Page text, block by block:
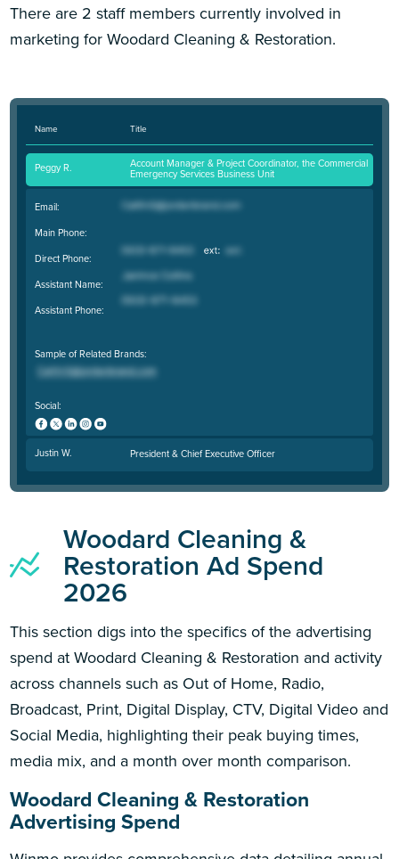
There are 2 staff members currently involved in
marketing for Woodard Cleaning & Restoration.
Name Title
Peggy R. Account Manager & Project Coordinator, the Commercial
Emergency Services Business Unit
Email:
Main Phone:
Direct Phone:
Assistant Name:
Assistant Phone:
Sample of Related Brands:
Social:
Justin W. President & Chief Executive Officer
Woodard Cleaning &
Restoration Ad Spend
2026
This section digs into the specifics of the advertising
spend at Woodard Cleaning & Restoration and activity
across channels such as Out of Home, Radio,
Broadcast, Print, Digital Display, CTV, Digital Video and
Social Media, highlighting their peak buying times,
media mix, and a month over month comparison.
Woodard Cleaning & Restoration
Advertising Spend